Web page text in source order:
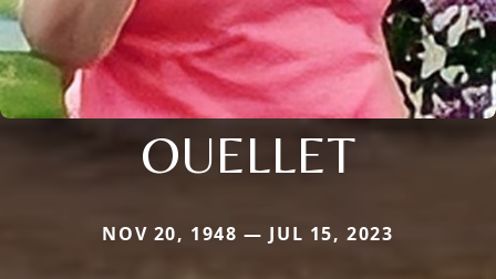
OUELLET
NOV 20, 1948 — JUL 15, 2023